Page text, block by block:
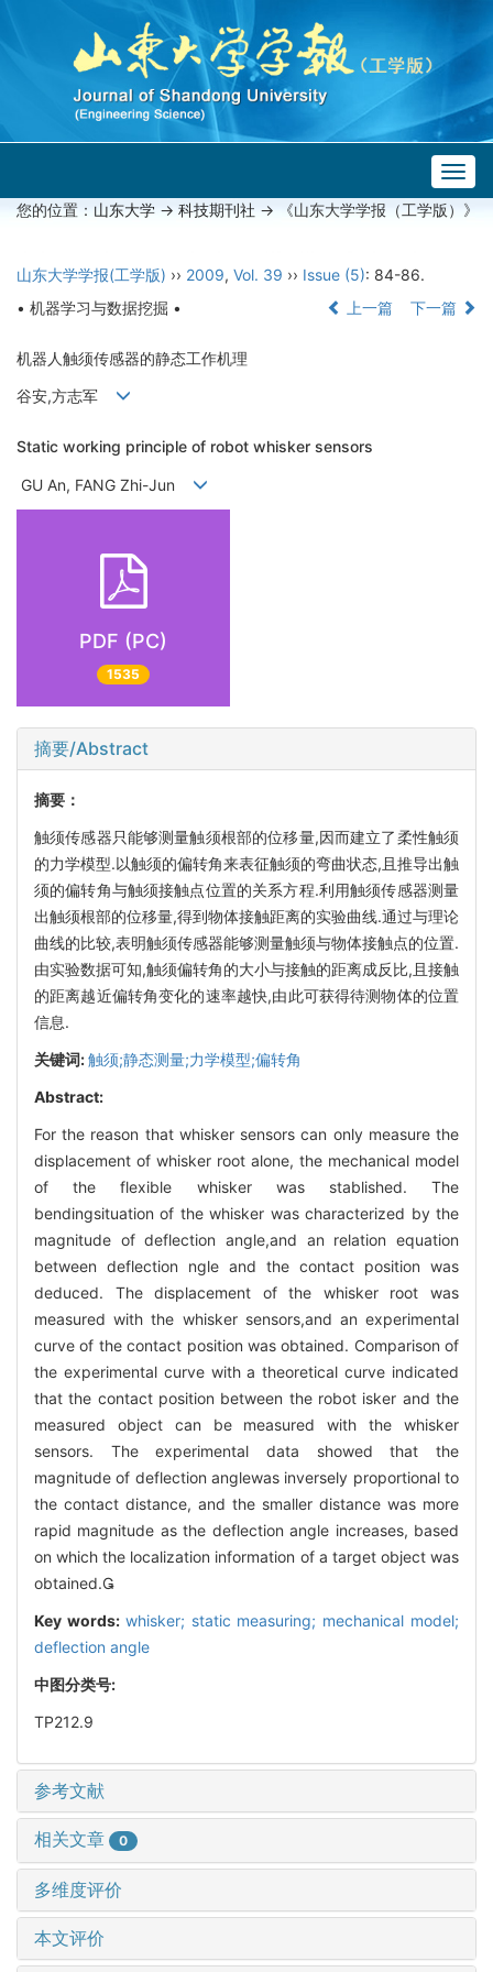
您的位置： 山东大学 -> 科技期刊社 -> 《山东大学学报（工学版）》
山东大学学报(工学版) ›› 2009, Vol. 39 ›› Issue (5): 84-86.
• 机器学习与数据挖掘 •
上一篇 下一篇
机器人触须传感器的静态工作机理
谷安,方志军
Static working principle of robot whisker sensors
GU An, FANG Zhi-Jun
PDF (PC)
1535
摘要/Abstract
摘要：
触须传感器只能够测量触须根部的位移量,因而建立了柔性触须
的力学模型.以触须的偏转角来表征触须的弯曲状态,且推导出触
须的偏转角与触须接触点位置的关系方程.利用触须传感器测量
出触须根部的位移量,得到物体接触距离的实验曲线.通过与理论
曲线的比较,表明触须传感器能够测量触须与物体接触点的位置.
由实验数据可知,触须偏转角的大小与接触的距离成反比,且接触
的距离越近偏转角变化的速率越快,由此可获得待测物体的位置
信息.
关键词:触须;静态测量;力学模型;偏转角
Abstract:
For the reason that whisker sensors can only measure the
displacement of whisker root alone, the mechanical model
of the flexible whisker was stablished. The
bendingsituation of the whisker was characterized by the
magnitude of deflection angle,and an relation equation
between deflection ngle and the contact position was
deduced. The displacement of the whisker root was
measured with the whisker sensors,and an experimental
curve of the contact position was obtained. Comparison of
the experimental curve with a theoretical curve indicated
that the contact position between the robot isker and the
measured object can be measured with the whisker
sensors. The experimental data showed that the
magnitude of deflection anglewas inversely proportional to
the contact distance, and the smaller distance was more
rapid magnitude as the deflection angle increases, based
on which the localization information of a target object was
obtained.
Key words: whisker; static measuring; mechanical model;
deflection angle
中图分类号:
TP212.9
参考文献
相关文章 0
多维度评价
本文评价